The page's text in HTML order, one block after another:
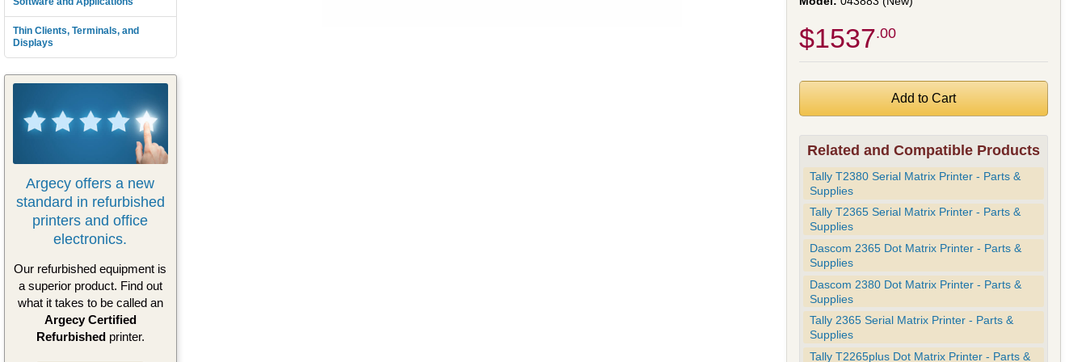
Thin Clients, Terminals, and
Displays
Argecy offers a new
standard in refurbished
printers and office
electronics.
Our refurbished equipment is
a superior product. Find out
what it takes to be called an
Argecy Certified
Refurbishedprinter.
$1537.00
Related and Compatible Products
Tally T2380 Serial Matrix Printer - Parts &
Supplies
Tally T2365 Serial Matrix Printer - Parts &
Supplies
Dascom 2365 Dot Matrix Printer - Parts &
Supplies
Dascom 2380 Dot Matrix Printer - Parts &
Supplies
Tally 2365 Serial Matrix Printer - Parts &
Supplies
Tally T2265plus Dot Matrix Printer - Parts &